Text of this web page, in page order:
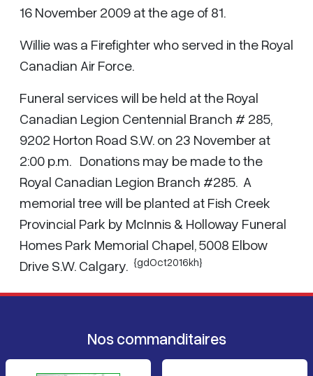
16 November 2009 at the age of 81.
Willie was a Firefighter who served in the Royal
Canadian Air Force.
Funeral services will be held at the Royal
Canadian Legion Centennial Branch # 285,
9202 Horton Road S.W. on 23 November at
2:00 p.m. Donations may be made to the
Royal Canadian Legion Branch #285. A
memorial tree will be planted at Fish Creek
Provincial Park by McInnis & Holloway Funeral
Homes Park Memorial Chapel, 5008 Elbow
Drive S.W. Calgary. {gdOct2016kh}
Nos commanditaires